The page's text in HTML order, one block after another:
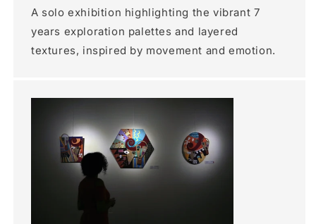
A solo exhibition highlighting the vibrant 7
years exploration palettes and layered
textures, inspired by movement and emotion.